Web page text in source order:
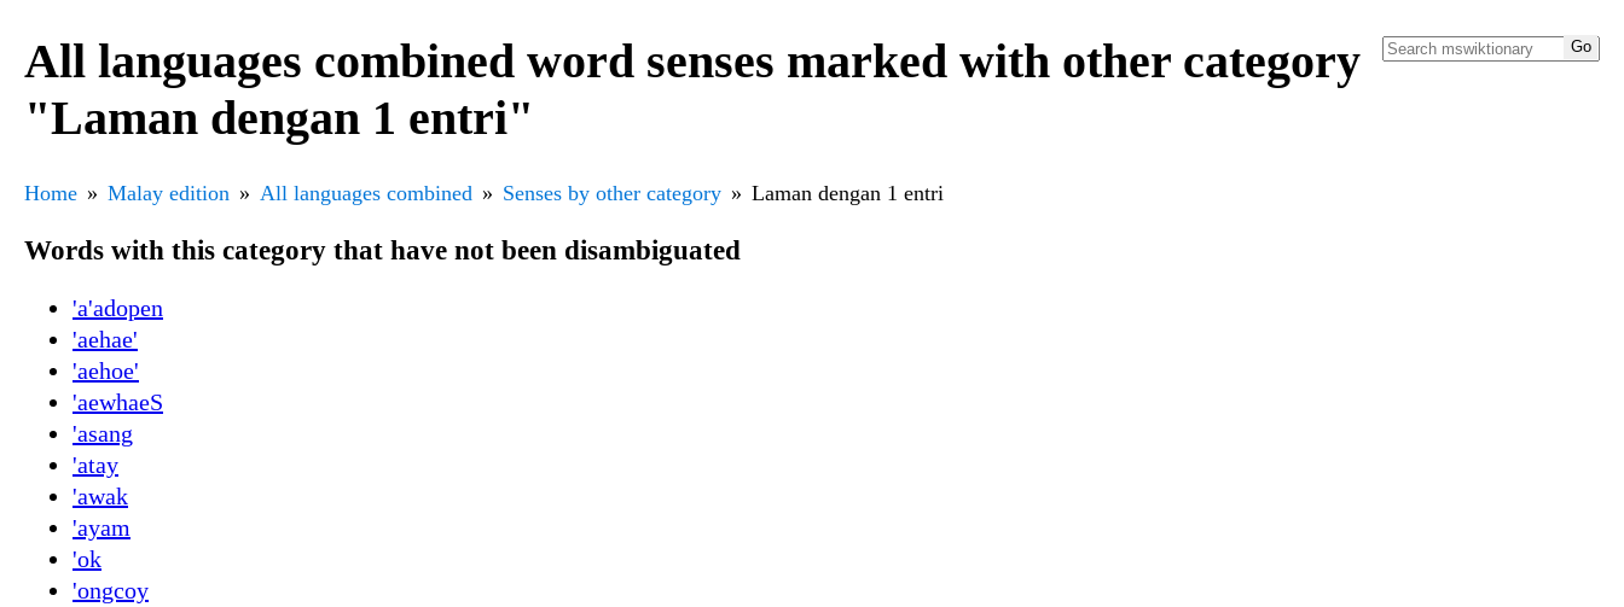
All languages combined word senses marked with other category
"Laman dengan 1 entri"
Home Malay edition All languages combined Senses by other category Laman dengan 1 entri
Words with this category that have not been disambiguated
'a'adopen
'aehae'
'aehoe'
'aewhaeS
'asang
'atay
'awak
'ayam
'ok
'ongcoy